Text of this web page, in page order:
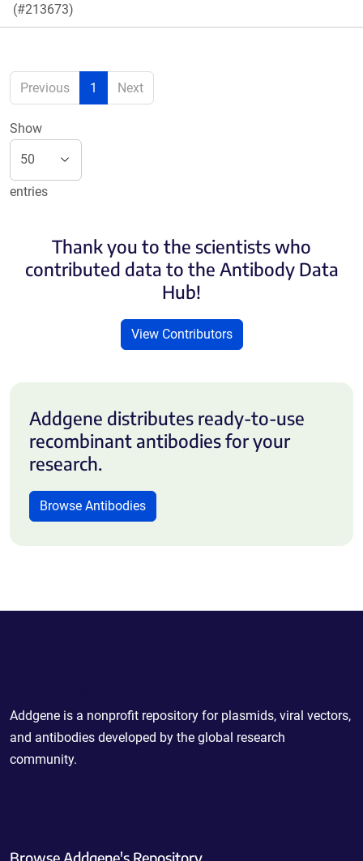
(#213673)
Previous 1 Next
Show
entries
Thank you to the scientists who
contributed data to the Antibody Data
Hub!
View Contributors
Addgene distributes ready-to-use
recombinant antibodies for your
research.
Browse Antibodies
Addgene is a nonprofit repository for plasmids, viral vectors,
and antibodies developed by the global research
community.
Browse Addgene's Repository